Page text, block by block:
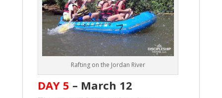
Rafting on the Jordan River
DAY 5 – March 12